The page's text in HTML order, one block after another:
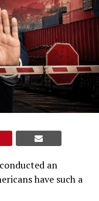
an
have such a